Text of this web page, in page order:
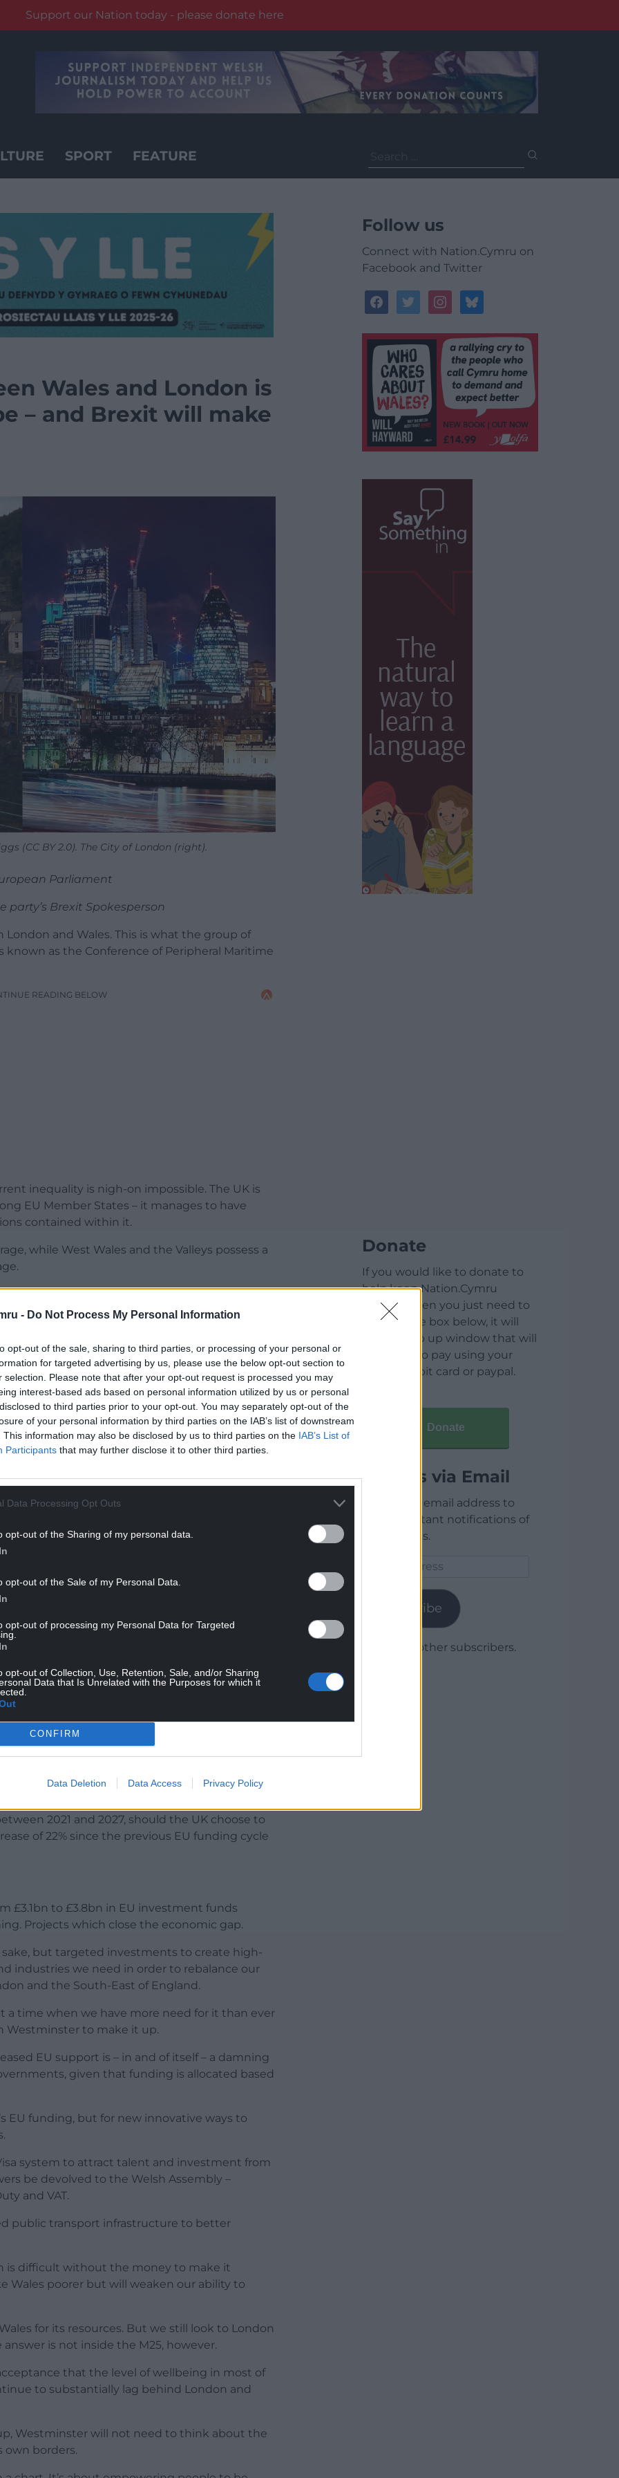
- Do Not Process My Personal Information
opt-out of the sale, sharing to third parties, or processing of your personal or
for targeted advertising by us, please use the below opt-out section to
selection. Please note that after your opt-out request is processed you may
interest-based ads based on personal information utilized by us or personal
to third parties prior to your opt-out. You may separately opt-out of the
of your personal information by third parties on the IAB’s list of downstream
This information may also be disclosed by us to third parties on the IAB’s List of
Participants that may further disclose it to other third parties.
Data Processing Opt Outs
opt-out of the Sharing of my personal data.
opt-out of the Sale of my Personal Data.
opt-out of processing my Personal Data for Targeted
opt-out of Collection, Use, Retention, Sale, and/or Sharing
Data that Is Unrelated with the Purposes for which it
CONFIRM
Data Deletion Data Access Privacy Policy
Support our Nation today - please donate here
SPORT FEATURE
for:
Wales and London is
– and Brexit will make
(CC BY 2.0). The City of London (right).
Parliament
party’s Brexit Spokesperson
and Wales. This is what the group of
as the Conference of Peripheral Maritime
READING BELOW
inequality is nigh-on impossible. The UK is
EU Member States – it manages to have
contained within it.
while West Wales and the Valleys possess a
UK economy to the point where we no
sense. There is the booming
then there is everywhere else.
UK remain strikingly high but, in some places,
which was considered a ‘more developed
region’.
READING BELOW
model which has held it back for
London and the South East of England
less than peripheral. It will simply make things
funding will only serve to deepen the
current sorry context. It means material
receive in the future.
Kingdom would be entitled to around €13
2021 and 2027, should the UK choose to
of 22% since the previous EU funding cycle
£3.1bn to £3.8bn in EU investment funds
Projects which close the economic gap.
sake, but targeted investments to create high-
industries we need in order to rebalance our
and the South-East of England.
a time when we have more need for it than ever
Westminster to make it up.
EU support is – in and of itself – a damning
given that funding is allocated based
EU funding, but for new innovative ways to
system to attract talent and investment from
be devolved to the Welsh Assembly –
and VAT.
public transport infrastructure to better
is difficult without the money to make it
Wales poorer but will weaken our ability to
for its resources. But we still look to London
is not inside the M25, however.
that the level of wellbeing in most of
to substantially lag behind London and
Westminster will not need to think about the
borders.
Follow us
Connect with Nation.Cymru on
Facebook and Twitter
facebooktwitterinstagrambluesky
Donate
If you would like to donate to
help keep Nation.Cymru
running then you just need to
click on the box below, it will
open a pop up window that will
allow you to pay using your
credit / debit card or paypal.
Donate
Articles via Email
Enter your email address to
receive instant notifications of
new articles.
Subscribe
Join 1,780 other subscribers.